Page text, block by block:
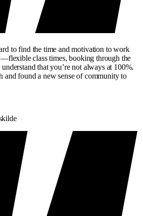
to find the time and motivation to work
class times, booking through the
that you’re not always at 100%.
and found a new sense of community to